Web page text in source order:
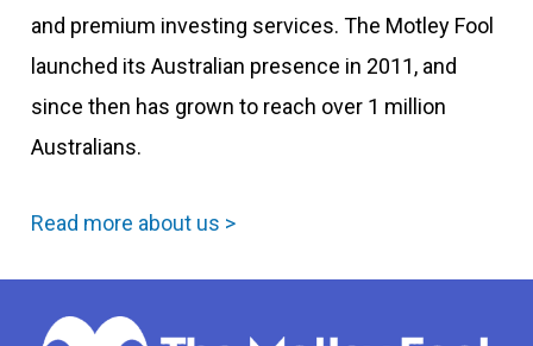
and premium investing services. The Motley Fool
launched its Australian presence in 2011, and
since then has grown to reach over 1 million
Australians.
Read more about us >